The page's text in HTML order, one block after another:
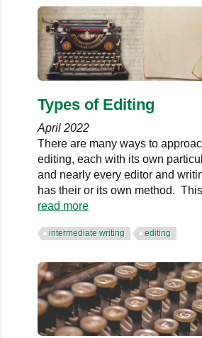
Types of Editing
April 2022
There are many ways to
editing, each with its own
and nearly every editor and
has their or its own method. This
read more
intermediate writing editing